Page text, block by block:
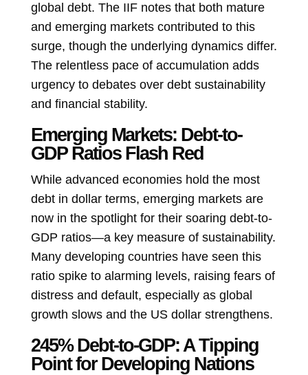
global debt. The IIF notes that both mature
and emerging markets contributed to this
surge, though the underlying dynamics differ.
The relentless pace of accumulation adds
urgency to debates over debt sustainability
and financial stability.
Emerging Markets: Debt-to-
GDP Ratios Flash Red
While advanced economies hold the most
debt in dollar terms, emerging markets are
now in the spotlight for their soaring debt-to-
GDP ratios—a key measure of sustainability.
Many developing countries have seen this
ratio spike to alarming levels, raising fears of
distress and default, especially as global
growth slows and the US dollar strengthens.
245% Debt-to-GDP: A Tipping
Point for Developing Nations